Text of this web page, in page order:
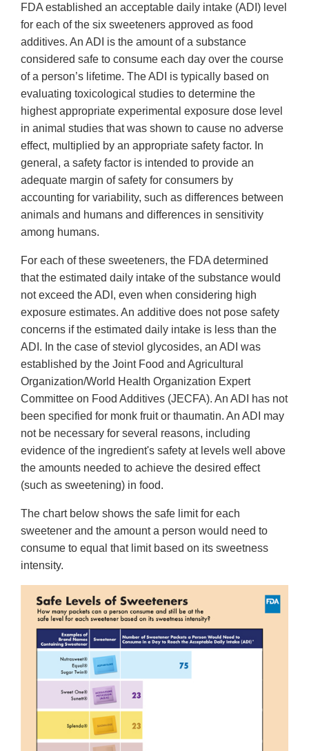
FDA established an acceptable daily intake (ADI) level
for each of the six sweeteners approved as food
additives. An ADI is the amount of a substance
considered safe to consume each day over the course
of a person’s lifetime. The ADI is typically based on
evaluating toxicological studies to determine the
highest appropriate experimental exposure dose level
in animal studies that was shown to cause no adverse
effect, multiplied by an appropriate safety factor. In
general, a safety factor is intended to provide an
adequate margin of safety for consumers by
accounting for variability, such as differences between
animals and humans and differences in sensitivity
among humans.
For each of these sweeteners, the FDA determined
that the estimated daily intake of the substance would
not exceed the ADI, even when considering high
exposure estimates. An additive does not pose safety
concerns if the estimated daily intake is less than the
ADI. In the case of steviol glycosides, an ADI was
established by the Joint Food and Agricultural
Organization/World Health Organization Expert
Committee on Food Additives (JECFA). An ADI has not
been specified for monk fruit or thaumatin. An ADI may
not be necessary for several reasons, including
evidence of the ingredient's safety at levels well above
the amounts needed to achieve the desired effect
(such as sweetening) in food.
The chart below shows the safe limit for each
sweetener and the amount a person would need to
consume to equal that limit based on its sweetness
intensity.